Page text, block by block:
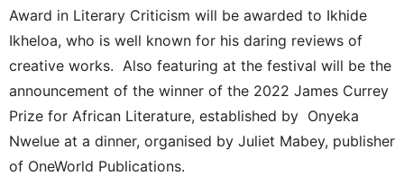
Award in Literary Criticism will be awarded to Ikhide
Ikheloa, who is well known for his daring reviews of
creative works. Also featuring at the festival will be the
announcement of the winner of the 2022 James Currey
Prize for African Literature, established by Onyeka
Nwelue at a dinner, organised by Juliet Mabey, publisher
of OneWorld Publications.